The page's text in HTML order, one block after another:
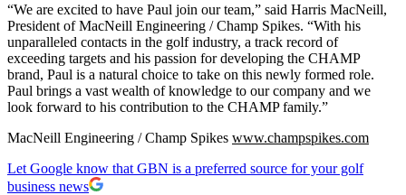
“We are excited to have Paul join our team,” said Harris MacNeill,
President of MacNeill Engineering / Champ Spikes. “With his
unparalleled contacts in the golf industry, a track record of
exceeding targets and his passion for developing the CHAMP
brand, Paul is a natural choice to take on this newly formed role.
Paul brings a vast wealth of knowledge to our company and we
look forward to his contribution to the CHAMP family.”
MacNeill Engineering / Champ Spikes www.champspikes.com
Let Google know that GBN is a preferred source for your golf
business news